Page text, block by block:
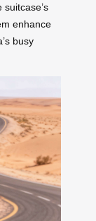
enhance
busy